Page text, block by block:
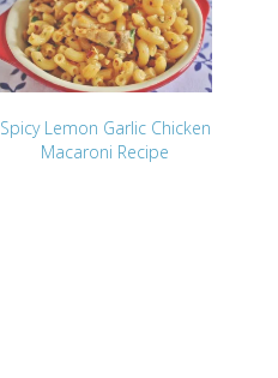
Spicy Lemon Garlic Chicken
Macaroni Recipe